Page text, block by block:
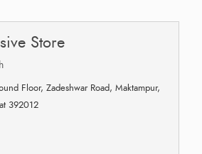
Store
Floor, Zadeshwar Road, Maktampur,
392012